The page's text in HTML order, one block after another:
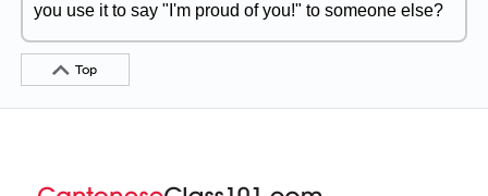
you use it to say "I'm proud of you!" to someone else?
Top